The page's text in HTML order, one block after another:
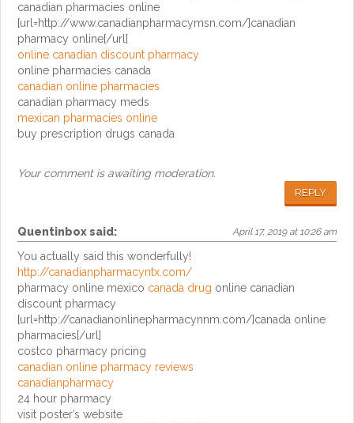
canadian pharmacies online
[url=http://www.canadianpharmacymsn.com/]canadian
pharmacy online[/url]
online canadian discount pharmacy
online pharmacies canada
canadian online pharmacies
canadian pharmacy meds
mexican pharmacies online
buy prescription drugs canada
Your comment is awaiting moderation.
REPLY
Quentinboxsaid: April 17, 2019 at 10:26 am
You actually said this wonderfully!
http://canadianpharmacyntx.com/
pharmacy online mexico canada drug online canadian
discount pharmacy
[url=http://canadianonlinepharmacynnm.com/]canada online
pharmacies[/url]
costco pharmacy pricing
canadian online pharmacy reviews
canadianpharmacy
24 hour pharmacy
visit poster’s website